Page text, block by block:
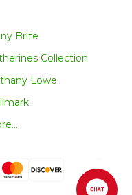
Brite
Collection
Lowe